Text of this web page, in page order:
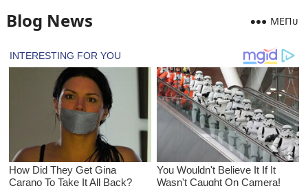
Blog News MEПᴜ